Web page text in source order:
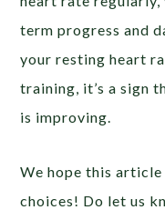
term progress and
your resting heart
training, it’s a sign
is improving.
We hope this
choices! Do let us